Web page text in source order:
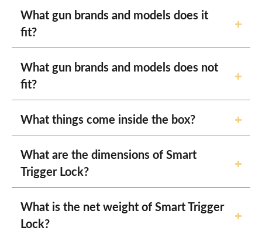
What gun brands and models does it
fit?
What gun brands and models does not
fit?
What things come inside the box?
What are the dimensions of Smart
Trigger Lock?
What is the net weight of Smart Trigger
Lock?